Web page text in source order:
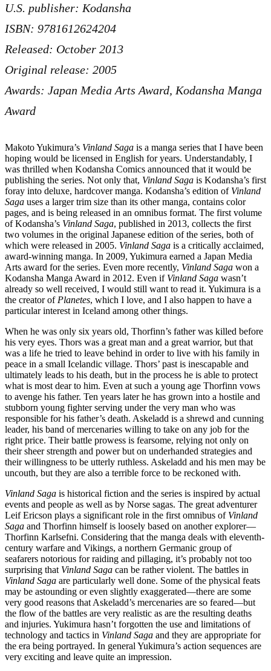
U.S. publisher: Kodansha
ISBN: 9781612624204
Released: October 2013
Original release: 2005
Awards: Japan Media Arts Award, Kodansha Manga
Award
Makoto Yukimura’s Vinland Saga is a manga series that I have been
hoping would be licensed in English for years. Understandably, I
was thrilled when Kodansha Comics announced that it would be
publishing the series. Not only that, Vinland Saga is Kodansha’s first
foray into deluxe, hardcover manga. Kodansha’s edition of Vinland
Saga uses a larger trim size than its other manga, contains color
pages, and is being released in an omnibus format. The first volume
ofKodansha’s Vinland Saga, published in 2013, collects the first
two volumes in the original Japanese edition of the series, both of
which were released in 2005. Vinland Saga is a critically acclaimed,
award-winning manga. In 2009, Yukimura earned a Japan Media
Arts award for the series. Even more recently, Vinland Saga won a
Kodansha Manga Award in 2012. Even if Vinland Saga wasn’t
already so well received, I would still want to read it. Yukimura is a
the creator of Planetes, which I love, and I also happen to have a
particular interest in Iceland among other things.
When he was only six years old, Thorfinn’s father was killed before
his very eyes. Thors was a great man and a great warrior, but that
was a life he tried to leave behind in order to live with his family in
peace in a small Icelandic village. Thors’ past is inescapable and
ultimately leads to his death, but in the process he is able to protect
what is most dear to him. Even at such a young age Thorfinn vows
to avenge his father. Ten years later he has grown into a hostile and
stubborn young fighter serving under the very man who was
responsible for his father’s death. Askeladd is a shrewd and cunning
leader, his band of mercenaries willing to take on any job for the
right price. Their battle prowess is fearsome, relying not only on
their sheer strength and power but on underhanded strategies and
their willingness to be utterly ruthless. Askeladd and his men may be
uncouth, but they are also a terrible force to be reckoned with.
Vinland Saga is historical fiction and the series is inspired by actual
events and people as well as by Norse sagas. The great adventurer
Leif Ericson plays a significant role in the first omnibus of Vinland
Saga and Thorfinn himself is loosely based on another explorer—
Thorfinn Karlsefni. Considering that the manga deals with eleventh-
century warfare and Vikings, a northern Germanic group of
seafarers notorious for raiding and pillaging, it’s probably not too
surprising that Vinland Saga can be rather violent. The battles in
Vinland Saga are particularly well done. Some of the physical feats
may be astounding or even slightly exaggerated—there are some
very good reasons that Askeladd’s mercenaries are so feared—but
the flow of the battles are very realistic as are the resulting deaths
and injuries. Yukimura hasn’t forgotten the use and limitations of
technology and tactics in Vinland Saga and they are appropriate for
the era being portrayed. In general Yukimura’s action sequences are
very exciting and leave quite an impression.